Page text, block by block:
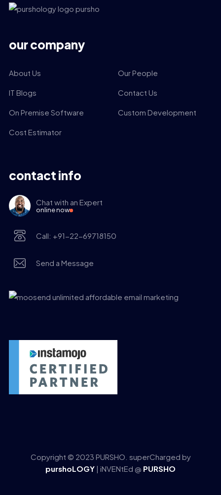
our company
About Us Our People
IT Blogs Contact Us
On Premise Software Custom Development
Cost Estimator
contact info
Chat with an Expert
online now
Call: +91-22-69718150
Send a Message
Copyright © 2023 PURSHO. superCharged by
purshoLOGY | iNVENtEd @ PURSHO